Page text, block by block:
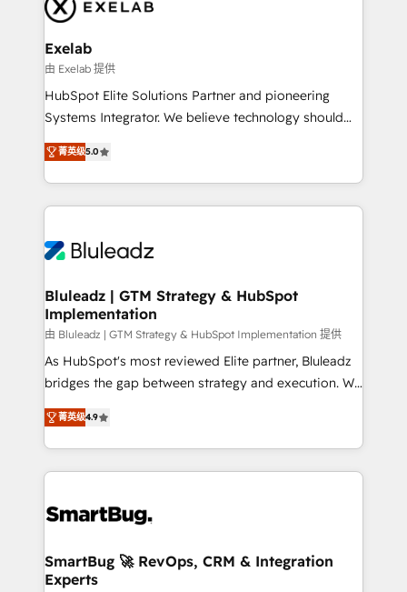
combines strong technical execution with real
business perspective. Many of our consultants have
scaled businesses themselves, giving us a practical
understanding of what owners and operators need
as their systems, data, and processes evolve. Since
range of industries, including healthcare, software,
B2B services, manufacturing, financial services and
on delivering clean, scalable, AI-ready systems that
create long-term value and a consistently strong
Exelab
由 Exelab 提供
HubSpot Elite Solutions Partner and pioneering
Systems Integrator. We believe technology should
serve business strategy, not the other way around.
Every engagement begins with clear objectives,
customer journey mapping, and measurable KPIs.
Only then we architect solutions. The question is
outcomes to deliver. -SYSTEM INTEGRATION-
make HubSpot the operational hub, integrated with
SAP, Microsoft Dynamics, custom ERPs, and any
enterprise platform. Proprietary apps extend
HubSpot beyond standard configurations. -AI-
FIRST- AI across customer-facing operations to
unlock efficiency at scale. From predictive
intelligence to conversational AI, we turn data into
accreditations
菁英级5.0
Bluleadz | GTM Strategy & HubSpot
Implementation
由 Bluleadz | GTM Strategy & HubSpot Implementation 提供
As HubSpot's most reviewed Elite partner, Bluleadz
bridges the gap between strategy and execution. We
don't just "set up tools" — we install the GTM
Operating System (GTM OS) to align your leadership
and engineer a portal that drives predictable
revenue velocity. 🚀 GTM Strategy & Alignment
stalling growth. Fix your ICP, Math, and Story to stop
Scalable Architecture: Zero-technical-debt setup
across all Hubs, validated by our 7 HubSpot
菁英级4.9
SmartBug 🚀 RevOps, CRM & Integration
Experts